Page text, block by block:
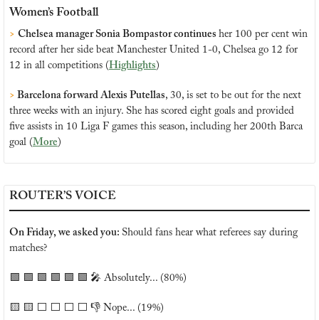
Women’s Football
> Chelsea manager Sonia Bompastor continues her 100 per cent win
record after her side beat Manchester United 1-0, Chelsea go 12 for
12 in all competitions (Highlights)
> Barcelona forward Alexis Putellas, 30, is set to be out for the next
three weeks with an injury. She has scored eight goals and provided
five assists in 10 Liga F games this season, including her 200th Barca
goal (More)
ROUTER’S VOICE
On Friday, we asked you: Should fans hear what referees say during
matches?
🟩 🟩 🟩 🟩 🟩 🟩 🎤 Absolutely... (80%)
🟨 🟨 ⬜️ ⬜️ ⬜️ ⬜️ 👎 Nope... (19%)